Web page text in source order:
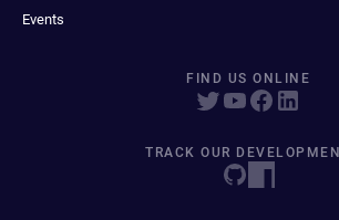
Events
FIND US ONLINE
TRACK OUR